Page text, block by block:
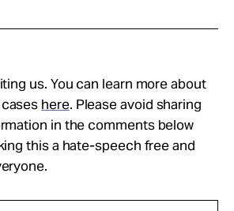
us. You can learn more about
here. Please avoid sharing
in the comments below
this a hate-speech free and